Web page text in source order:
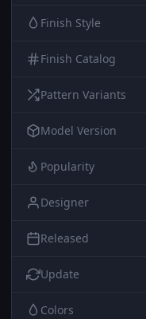
Finish Style
Finish Catalog
Pattern Variants
Model Version
Popularity
Designer
Released
Update
Colors